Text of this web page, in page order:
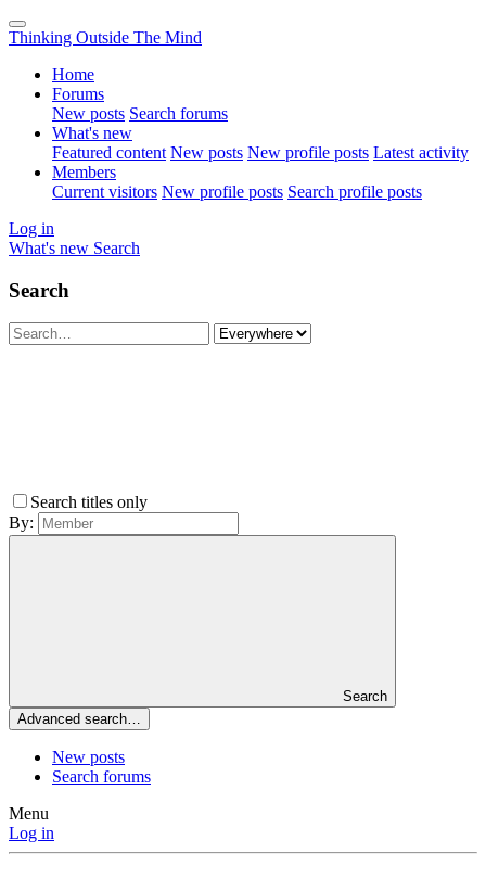
Thinking Outside The Mind
Home
Forums
New posts Search forums
What's new
Featured content New posts New profile posts Latest activity
Members
Current visitors New profile posts Search profile posts
Log in
What's new Search
Search
Search titles only
By:
Search
Advanced search…
New posts
Search forums
Menu
Log in